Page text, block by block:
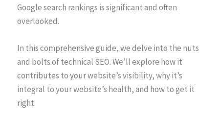
Google search rankings is significant and often
overlooked.
In this comprehensive guide, we delve into the nuts
and bolts of technical SEO. We’ll explore how it
contributes to your website’s visibility, why it’s
integral to your website’s health, and how to get it
right.